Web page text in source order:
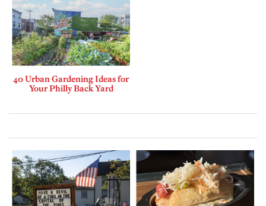
40 Urban Gardening Ideas for
Your Philly Back Yard